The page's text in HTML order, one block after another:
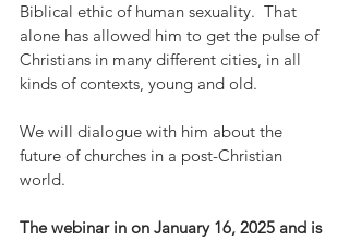
Biblical ethic of human sexuality.  That
alone has allowed him to get the pulse of
Christians in many different cities, in all
kinds of contexts, young and old.
We will dialogue with him about the
future of churches in a post-Christian
world.
The webinar in on January 16, 2025 and is